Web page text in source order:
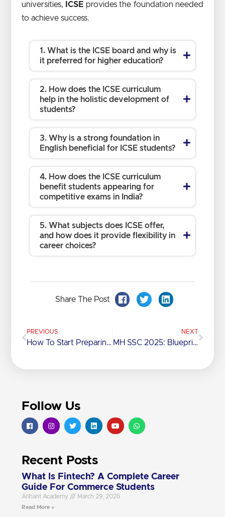
universities,
ICSE provides the foundation needed
to achieve success.
1. What is the ICSE board and why is
it preferred for higher education?
2. How does the ICSE curriculum
help in the holistic development of
students?
3. Why is a strong foundation in
English beneficial for ICSE students?
4. How does the ICSE curriculum
benefit students appearing for
competitive exams in India?
5. What subjects does ICSE offer,
and how does it provide flexibility in
career choices?
Share The Post
PREVIOUS
How To Start Preparing For Science Competitive Exams
NEXT
MH SSC 2025: Blueprint, Marks & Key Subjects Uncovered
Follow Us
Recent Posts
What Is Fintech? A Complete Career
Guide For Commerce Students
Arihant Academy March 29, 2026
Read More »